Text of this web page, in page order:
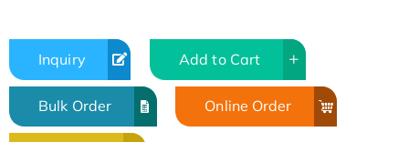
Inquiry Add to Cart
Bulk Order Online Order